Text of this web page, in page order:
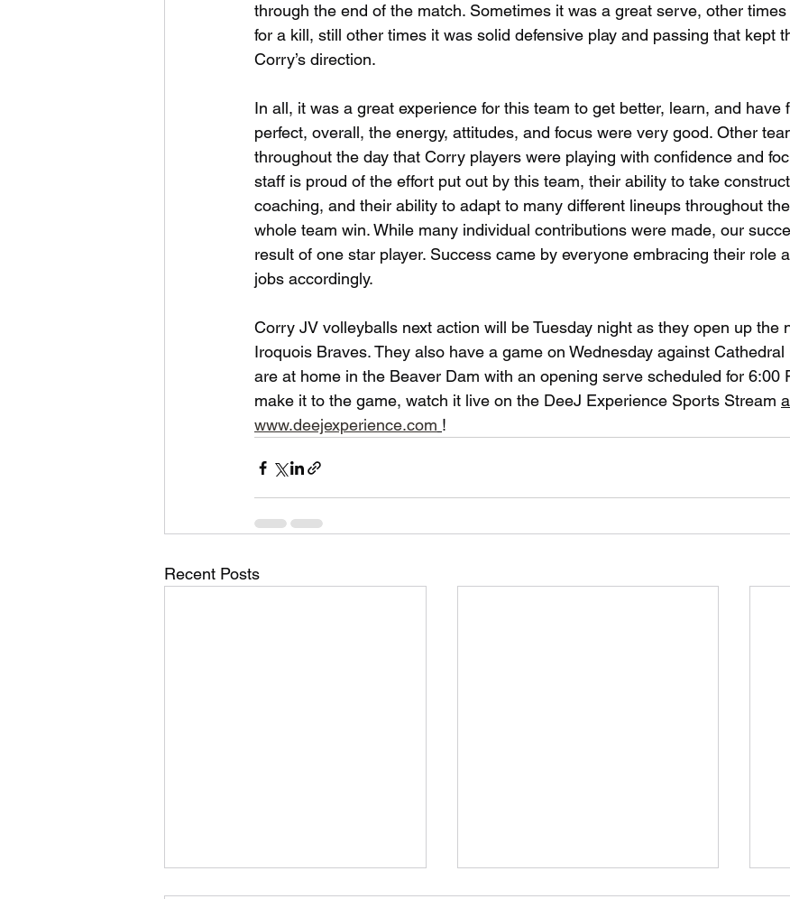
through the end of the match. Sometimes it was a great serve, other
for a kill, still other times it was solid defensive play and passing that kept
Corry’s direction.
In all, it was a great experience for this team to get better, learn, and have
perfect, overall, the energy, attitudes, and focus were very good. Other
throughout the day that Corry players were playing with confidence and
staff is proud of the effort put out by this team, their ability to take
coaching, and their ability to adapt to many different lineups throughout
whole team win. While many individual contributions were made, our
result of one star player. Success came by everyone embracing their role
jobs accordingly.
Corry JV volleyballs next action will be Tuesday night as they open up the
Iroquois Braves. They also have a game on Wednesday against
are at home in the Beaver Dam with an opening serve scheduled for 6:00
make it to the game, watch it live on the DeeJ Experience Sports Stream
www.deejexperience.com !
Recent Posts